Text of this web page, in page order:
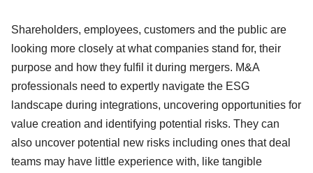
Shareholders, employees, customers and the public are
looking more closely at what companies stand for, their
purpose and how they fulfil it during mergers. M&A
professionals need to expertly navigate the ESG
landscape during integrations, uncovering opportunities for
value creation and identifying potential risks. They can
also uncover potential new risks including ones that deal
teams may have little experience with, like tangible